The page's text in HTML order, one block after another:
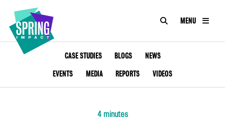
ABOUT
Social
Impact
SEARCHMENU
CASE STUDIES BLOGS
NEWS
EVENTS
MEDIA REPORTS VIDEOS
4 minutes